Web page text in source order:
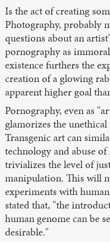
Is the act of creating
Photography, probably
questions about an
pornography as
existence furthers the
creation of a glowing
apparent higher goal
Pornography, even as
glamorizes the
Transgenic art can
technology and abuse
trivializes the level of
manipulation. This will
experiments with
stated that, "the
human genome can be
desirable."